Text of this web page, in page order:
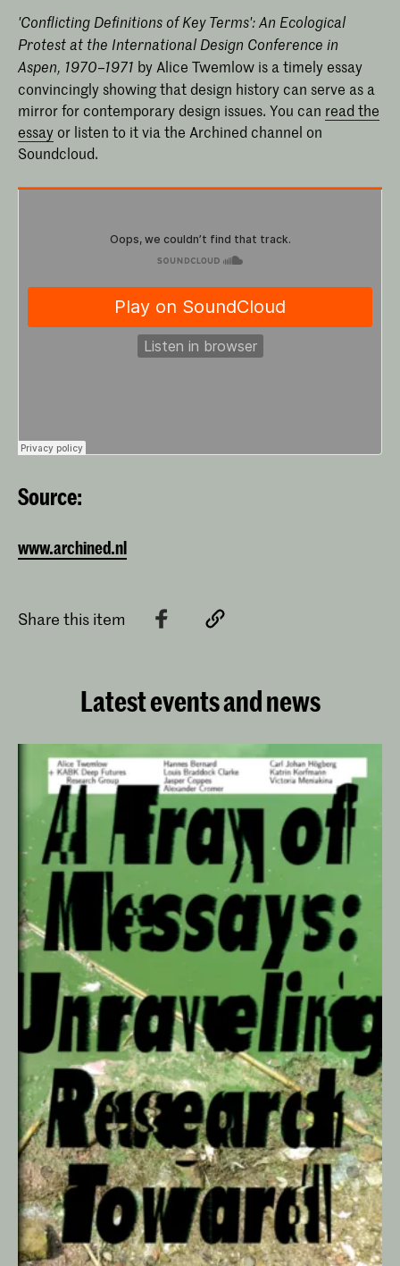
'Conflicting Definitions of Key Terms': An Ecological
Protest at the International Design Conference in
Aspen, 1970–1971 by Alice Twemlow is a timely essay
convincingly showing that design history can serve as a
mirror for contemporary design issues. You can read the
essay or listen to it via the Archined channel on
Soundcloud.
Source:
www.archined.nl
Share this item
Latest events and news